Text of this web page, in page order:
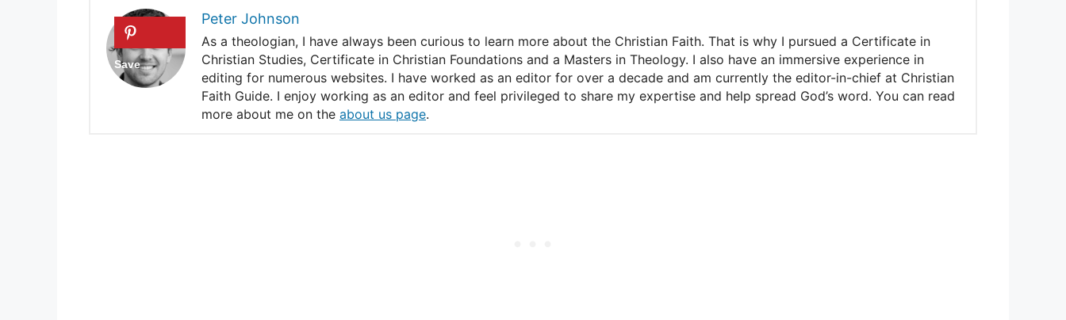
Ephesians 4:32
Colossians 3:12-14
James 1:12
Peter Johnson
As a theologian, I have always been curious to learn more about the Christian Faith. That is why I pursued a Certificate in
Christian Studies, Certificate in Christian Foundations and a Masters in Theology. I also have an immersive experience in
editing for numerous websites. I have worked as an editor for over a decade and am currently the editor-in-chief at Christian
Faith Guide. I enjoy working as an editor and feel privileged to share my expertise and help spread God’s word. You can read
more about me on the about us page.